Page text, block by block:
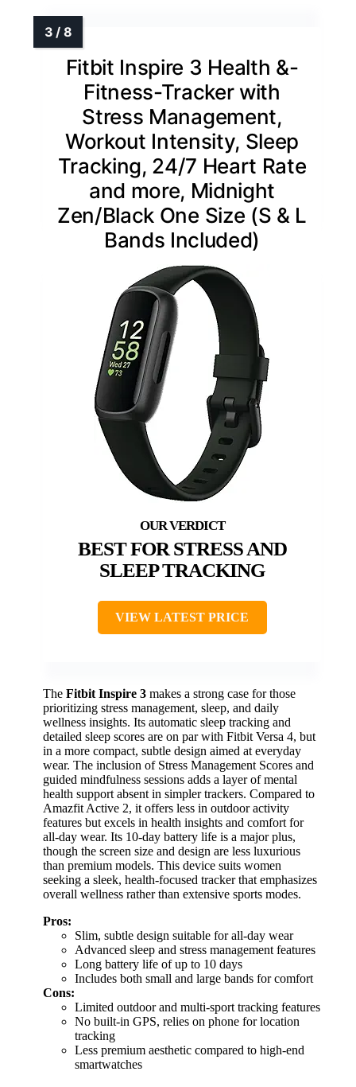
Fitbit Inspire 3 Health &-
Fitness-Tracker with
Stress Management,
Workout Intensity, Sleep
Tracking, 24/7 Heart Rate
and more, Midnight
Zen/Black One Size (S & L
Bands Included)
BEST FOR STRESS AND
SLEEP TRACKING
VIEW LATEST PRICE
The Fitbit Inspire 3 makes a strong case for those
prioritizing stress management, sleep, and daily
wellness insights. Its automatic sleep tracking and
detailed sleep scores are on par with Fitbit Versa 4, but
in a more compact, subtle design aimed at everyday
wear. The inclusion of Stress Management Scores and
guided mindfulness sessions adds a layer of mental
health support absent in simpler trackers. Compared to
Amazfit Active 2, it offers less in outdoor activity
features but excels in health insights and comfort for
all-day wear. Its 10-day battery life is a major plus,
though the screen size and design are less luxurious
than premium models. This device suits women
seeking a sleek, health-focused tracker that emphasizes
overall wellness rather than extensive sports modes.
Pros:
Slim, subtle design suitable for all-day wear
Advanced sleep and stress management features
Long battery life of up to 10 days
Includes both small and large bands for comfort
Cons:
Limited outdoor and multi-sport tracking features
No built-in GPS, relies on phone for location
tracking
Less premium aesthetic compared to high-end
smartwatches